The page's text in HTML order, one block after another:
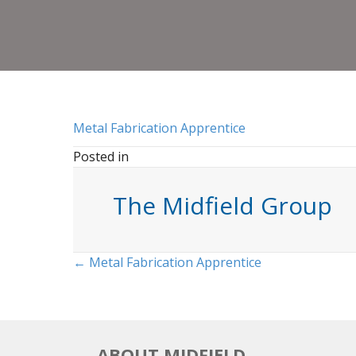
Metal Fabrication Apprentice
Posted in
The Midfield Group
Posts
← Metal Fabrication Apprentice